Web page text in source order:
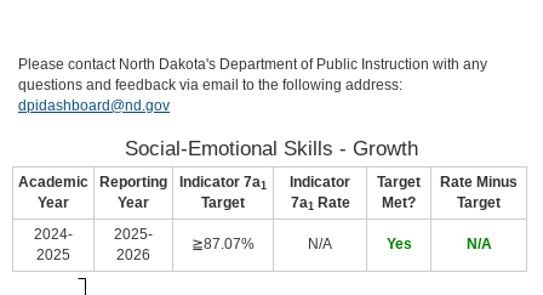
Please contact North Dakota's Department of Public Instruction with any
questions and feedback via email to the following address:
dpidashboard@nd.gov
Social-Emotional Skills - Growth
Academic
Year
Reporting
Year
Indicator 7a1
Target
Indicator
7a1 Rate
Target
Met?
Rate Minus
Target
2024-
2025
2025-
2026
≧87.07% N/A Yes N/A